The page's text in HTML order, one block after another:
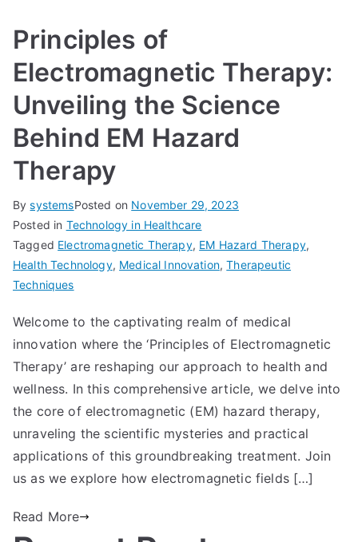
Principles of
Electromagnetic Therapy:
Unveiling the Science
Behind EM Hazard
Therapy
BysystemsPosted on November 29, 2023
Posted in Technology in Healthcare
Tagged Electromagnetic Therapy, EM Hazard Therapy,
Health Technology, Medical Innovation,Therapeutic
Techniques
Welcome to the captivating realm of medical
innovation where the ‘Principles of Electromagnetic
Therapy’ are reshaping our approach to health and
wellness. In this comprehensive article, we delve into
the core of electromagnetic (EM) hazard therapy,
unraveling the scientific mysteries and practical
applications of this groundbreaking treatment. Join
us as we explore how electromagnetic fields […]
Read More